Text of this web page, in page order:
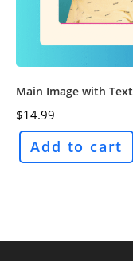
Main Image with
$14.99
Add to cart